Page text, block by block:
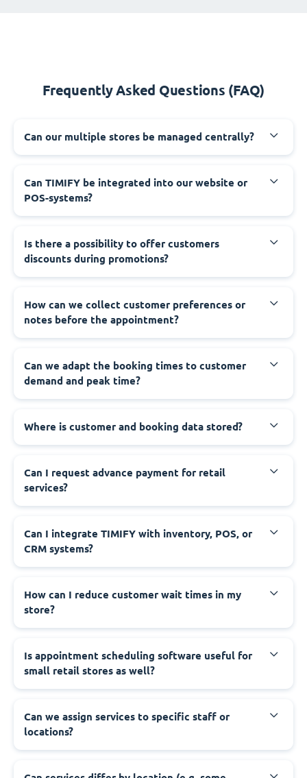
Frequently Asked Questions (FAQ)
Can our multiple stores be managed centrally?
Can TIMIFY be integrated into our website or
POS-systems?
Is there a possibility to offer customers
discounts during promotions?
How can we collect customer preferences or
notes before the appointment?
Can we adapt the booking times to customer
demand and peak time?
Where is customer and booking data stored?
Can I request advance payment for retail
services?
Can I integrate TIMIFY with inventory, POS, or
CRM systems?
How can I reduce customer wait times in my
store?
Is appointment scheduling software useful for
small retail stores as well?
Can we assign services to specific staff or
locations?